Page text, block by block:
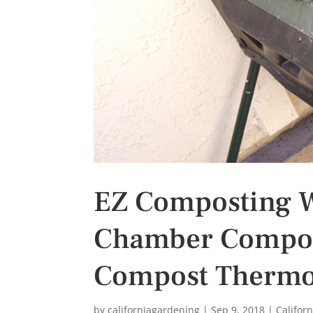
EZ Composting
Chamber
Compost
bycaliforniagardening | Sep 9, 2018 |